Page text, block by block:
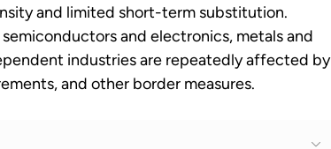
and limited short-term substitution.
and electronics, metals and
industries are repeatedly affected by
and other border measures.